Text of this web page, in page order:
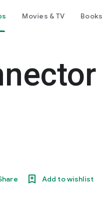
Movies & TV Books
Add to wishlist